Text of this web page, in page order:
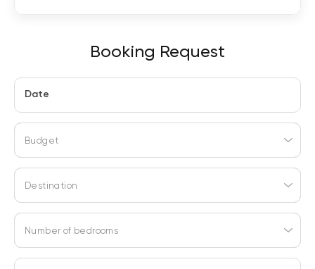
Booking Request
Date
Budget
Destination
Number of bedrooms